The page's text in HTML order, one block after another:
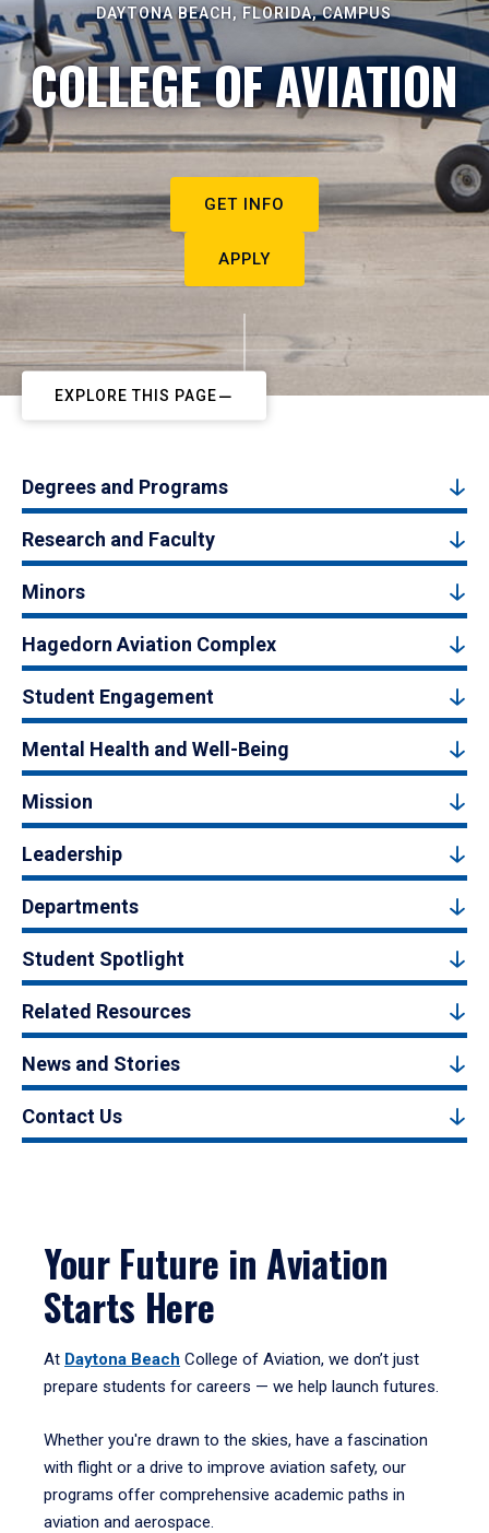
DAYTONA BEACH, FLORIDA, CAMPUS
COLLEGE OF AVIATION
GET INFO
APPLY
EXPLORE THIS PAGE
Degrees and Programs
Research and Faculty
Minors
Hagedorn Aviation Complex
Student Engagement
Mental Health and Well-Being
Mission
Leadership
Departments
Student Spotlight
Related Resources
News and Stories
Contact Us
Your Future in Aviation
Starts Here
At Daytona Beach College of Aviation, we don’t just
prepare students for careers — we help launch futures.
Whether you're drawn to the skies, have a fascination
with flight or a drive to improve aviation safety, our
programs offer comprehensive academic paths in
aviation and aerospace.